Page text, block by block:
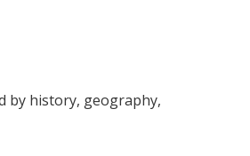
by history, geography,